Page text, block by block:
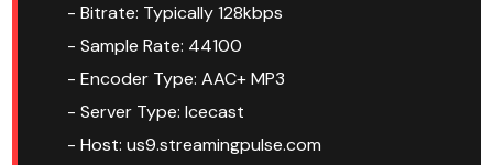
- Bitrate: Typically 128kbps
- Sample Rate: 44100
- Encoder Type: AAC+ MP3
- Server Type: Icecast
- Host: us9.streamingpulse.com